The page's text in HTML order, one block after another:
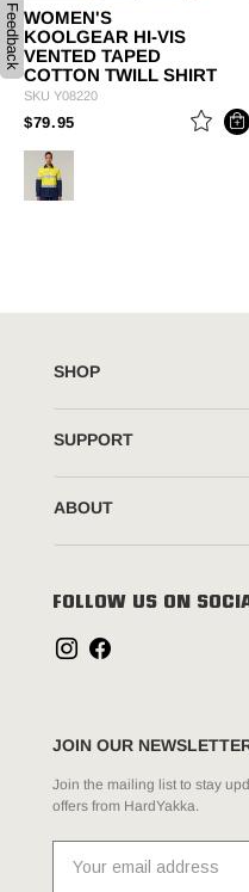
WOMEN'S
KOOLGEAR HI-VIS
VENTED TAPED
COTTON TWILL SHIRT
SKU Y08220
$79.95PRICE REDUCED
TO
SHOP
SUPPORT
ABOUT
FOLLOW US ON
JOIN OUR
Join the mailing list to stay
offers from HardYakka.
Feedback